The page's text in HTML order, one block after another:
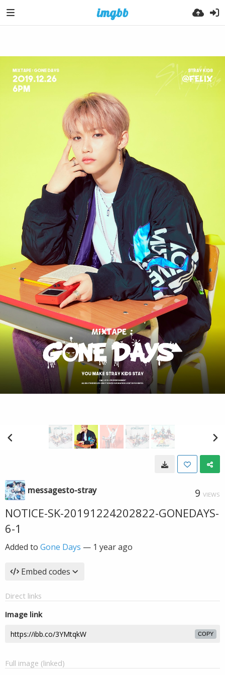
messagesto-stray 9 VIEWS
NOTICE-SK-20191224202822-GONEDAYS-
6-1
Added to Gone Days — 1 year ago
Embed codes
Direct links
Image link
COPY
Full image (linked)